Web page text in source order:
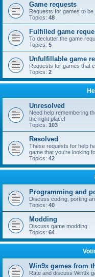
Game requests
Requests for games to
Topics: 48
Fulfilled game
To declutter the game
Topics: 5
Unfulfillable game
Requests for games that
Topics: 2
Unresolved
Need help remembering
the right place!
Topics: 103
Resolved
These requests for help
game that you're looking
Topics: 42
Programming and
Discuss coding, porting
Topics: 40
Modding
Discuss game modding
Topics: 64
Win9x games from
Rate and discuss Win9x